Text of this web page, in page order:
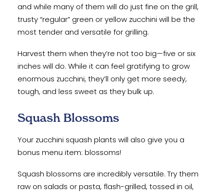
and while many of them will do just fine on the grill,
trusty “regular” green or yellow zucchini will be the
most tender and versatile for grilling.
Harvest them when they’re not too big—five or six
inches will do. While it can feel gratifying to grow
enormous zucchini, they’ll only get more seedy,
tough, and less sweet as they bulk up.
Squash Blossoms
Your zucchini squash plants will also give you a
bonus menu item: blossoms!
Squash blossoms are incredibly versatile. Try them
raw on salads or pasta, flash-grilled, tossed in oil,